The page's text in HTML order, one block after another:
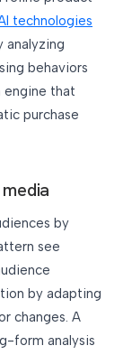
technologies
analyzing
behaviors
engine that
purchase
by
see
by adapting
changes. A
form analysis